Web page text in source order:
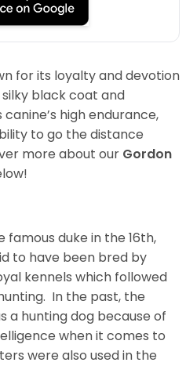
for its loyalty and devotion
black coat and
high endurance,
to go the distance
more about our Gordon
duke in the 16th,
to have been bred by
kennels which followed
In the past, the
a hunting dog because of
when it comes to
were also used in the